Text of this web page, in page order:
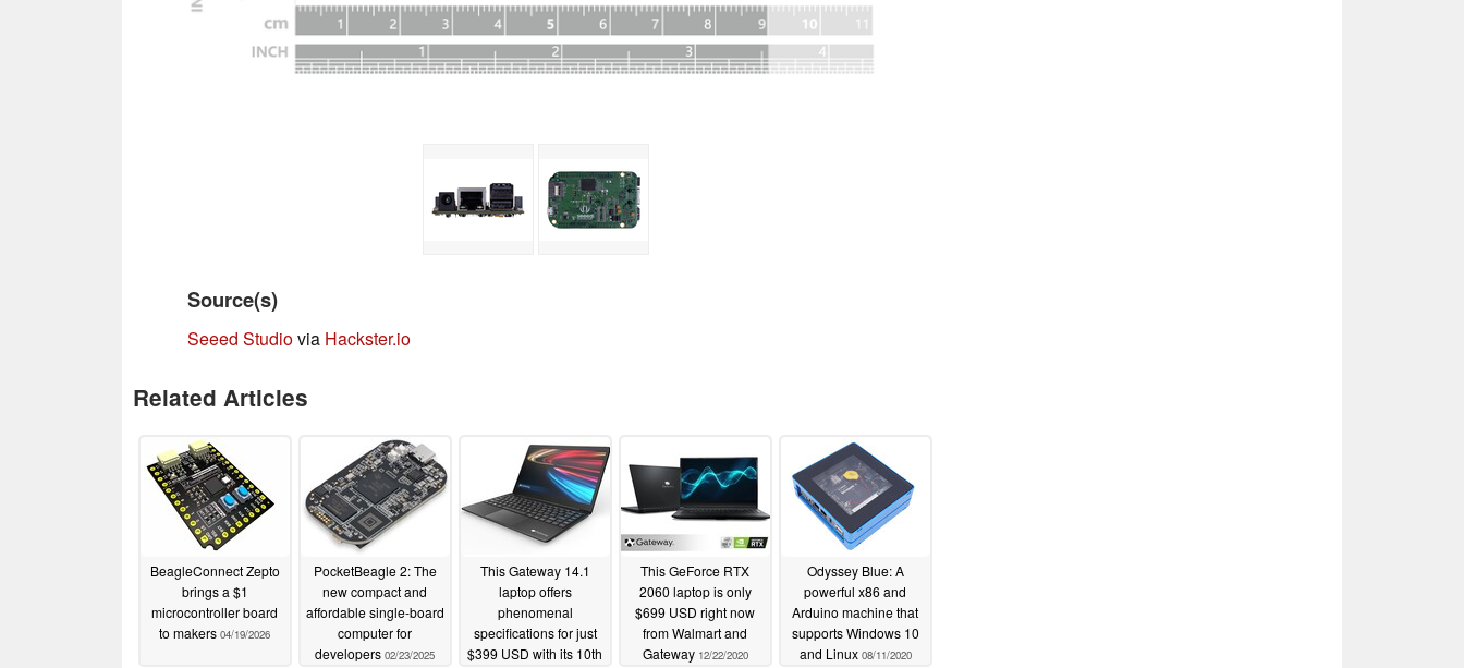
Source(s)
Seeed Studiovia Hackster.io
Related Articles
BeagleConnect Zepto
brings a $1
microcontroller board
to makers 04/19/2026
PocketBeagle 2: The
new compact and
affordable single-board
computer for
developers 02/23/2025
This Gateway 14.1
laptop offers
phenomenal
specifications for just
$399 USD with its 10th
This GeForce RTX
2060 laptop is only
$699 USD right now
from Walmart and
Gateway 12/22/2020
Odyssey Blue: A
powerful x86 and
Arduino machine that
supports Windows 10
and Linux 08/11/2020